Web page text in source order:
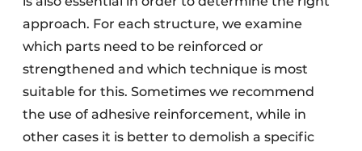
approach. For each structure, we examine
which parts need to be reinforced or
strengthened and which technique is most
suitable for this. Sometimes we recommend
the use of adhesive reinforcement, while in
other cases it is better to demolish a specific